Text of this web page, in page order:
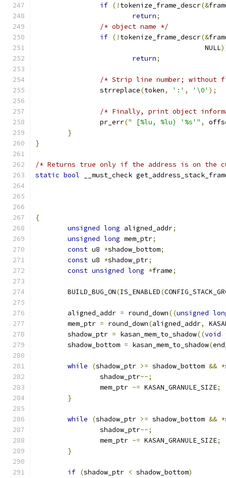
if (! tokenize_frame_descr(&
return;
/* object name */
if (! tokenize_frame_descr(&
					  NULL
return;
/* Strip line number; without
		strreplace
(token, ':' , '\0' );
/* Finally, print object
		pr_err
(" [%lu, %lu) '%s'" ,
}
}
/* Returns true only if the address is on the
static bool __must_check
{
unsigned long aligned_addr;
unsigned long mem_ptr;
const u8 *shadow_bottom;
const u8 *shadow_ptr;
const unsigned long *frame;
	BUILD_BUG_ON
(IS_ENABLED(
	aligned_addr
= round_down((unsigned
	mem_ptr
= round_down(aligned_addr,
	shadow_ptr
= kasan_mem_to_shadow((void
	shadow_bottom
= kasan_mem_to_shadow(
while (shadow_ptr >= shadow_bottom && *
		shadow_ptr
--;
		mem_ptr
-= KASAN_GRANULE_SIZE;
}
while (shadow_ptr >= shadow_bottom && *
		shadow_ptr
--;
		mem_ptr
-= KASAN_GRANULE_SIZE;
}
if (shadow_ptr < shadow_bottom)